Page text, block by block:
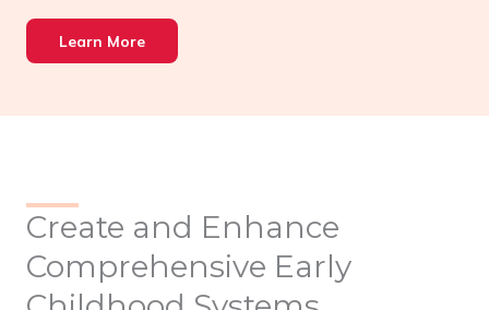
Learn More
Create and Enhance
Comprehensive Early